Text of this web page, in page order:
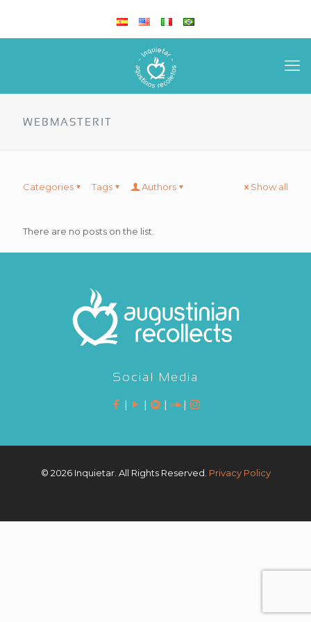
WEBMASTERIT
Categories Tags Authors Show all
There are no posts on the list.
Social Media
| | | |
© 2026 Inquietar. All Rights Reserved. Privacy Policy